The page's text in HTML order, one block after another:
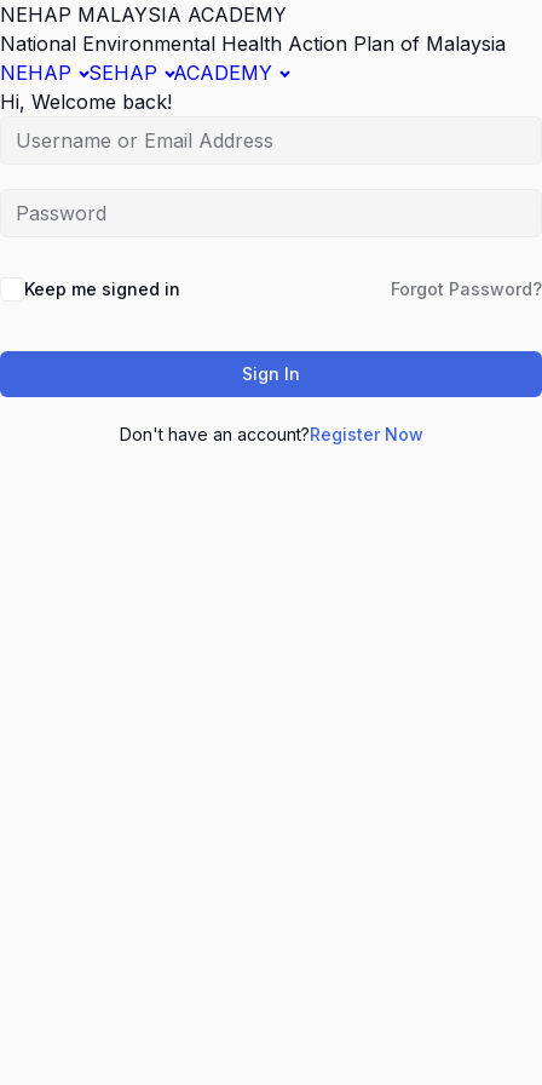
NEHAP MALAYSIA ACADEMY
National Environmental Health Action Plan of Malaysia
NEHAP
SEHAP
ACADEMY
Hi, Welcome back!
Keep me signed in Forgot Password?
Sign In
Don't have an account?Register Now